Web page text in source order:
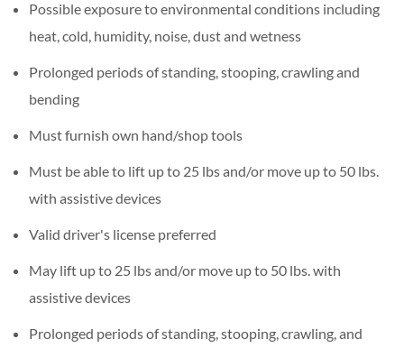
Possible exposure to environmental conditions including
heat, cold, humidity, noise, dust and wetness
Prolonged periods of standing, stooping, crawling and
bending
Must furnish own hand/shop tools
Must be able to lift up to 25 lbs and/or move up to 50 lbs.
with assistive devices
Valid driver's license preferred
May lift up to 25 lbs and/or move up to 50 lbs. with
assistive devices
Prolonged periods of standing, stooping, crawling, and